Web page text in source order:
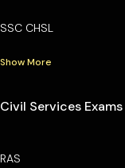
SSC CHSL
Show More
Civil Services Exams
RAS